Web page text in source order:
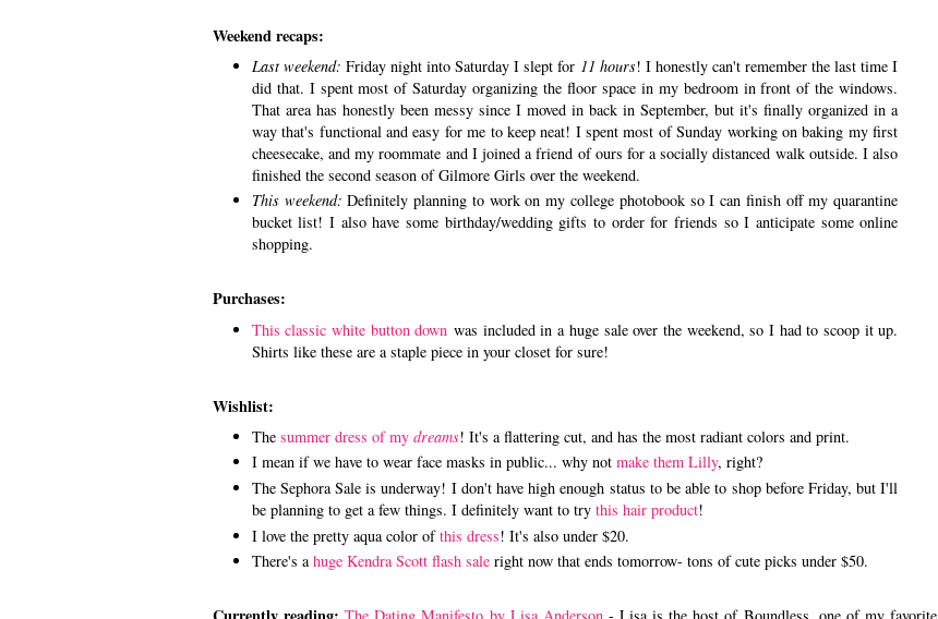
Weekend recaps:
Last weekend: Friday night into Saturday I slept for 11 hours! I honestly can't remember the last time I
did that. I spent most of Saturday organizing the floor space in my bedroom in front of the windows.
That area has honestly been messy since I moved in back in September, but it's finally organized in a
way that's functional and easy for me to keep neat! I spent most of Sunday working on baking my first
cheesecake, and my roommate and I joined a friend of ours for a socially distanced walk outside. I also
finished the second season of Gilmore Girls over the weekend.
This weekend:Definitely planning to work on my college photobook so I can finish off my quarantine
bucket list! I also have some birthday/wedding gifts to order for friends so I anticipate some online
shopping.
Purchases:
This classic white button down was included in a huge sale over the weekend, so I had to scoop it up.
Shirts like these are a staple piece in your closet for sure!
Wishlist:
The summer dress of my dreams! It's a flattering cut, and has the most radiant colors and print.
I mean if we have to wear face masks in public... why not make them Lilly, right?
The Sephora Sale is underway! I don't have high enough status to be able to shop before Friday, but I'll
be planning to get a few things. I definitely want to try this hair product!
I love the pretty aqua color ofthis dress! It's also under $20.
There's ahuge Kendra Scott flash saleright now that ends tomorrow- tons of cute picks under $50.